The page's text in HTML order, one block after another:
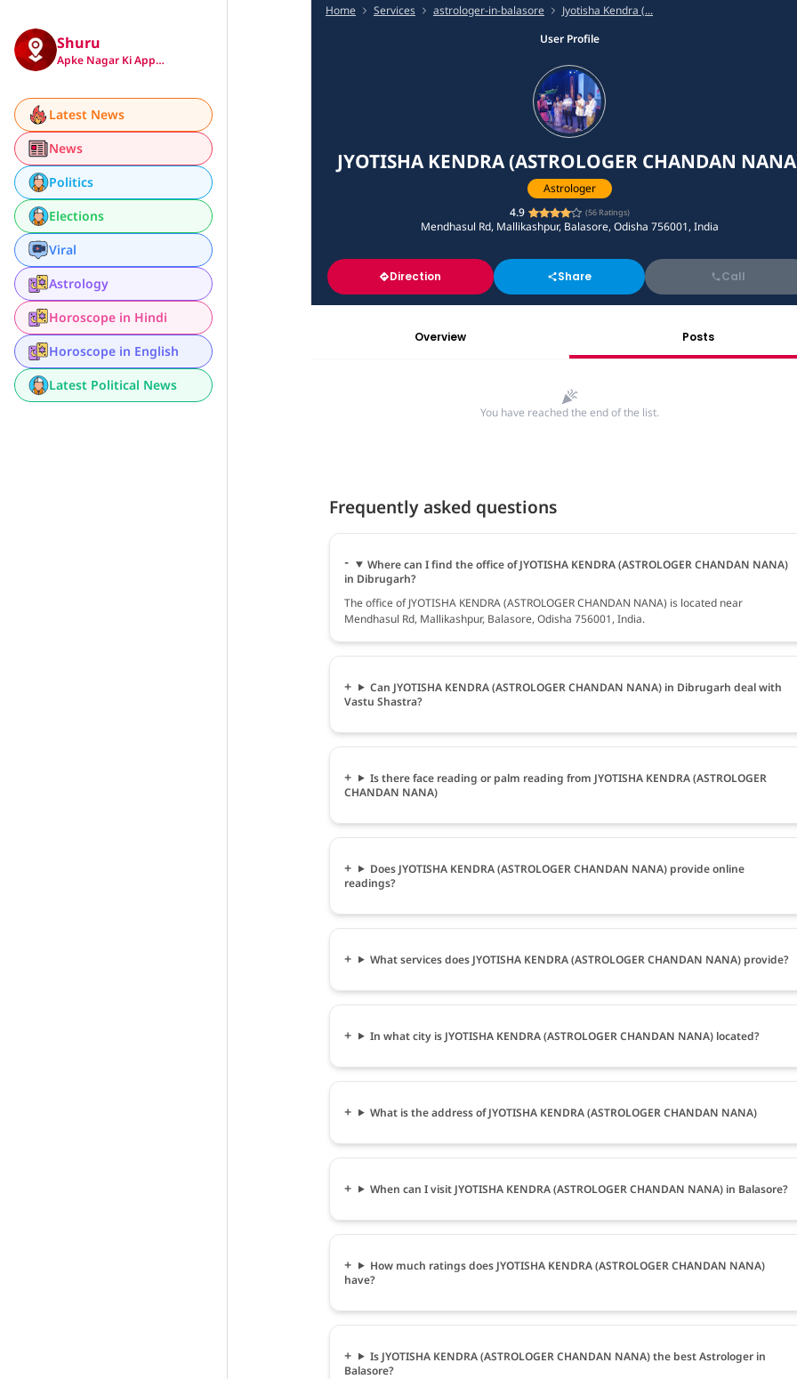
Shuru
Apke Nagar Ki App…
Latest News
News
Politics
Elections
Viral
Astrology
Horoscope in Hindi
Horoscope in English
Latest Political News
Home Services astrologer-in-balasore
Jyotisha Kendra (...
User Profile
JYOTISHA KENDRA (ASTROLOGER CHANDAN
Astrologer
4.9
(56Ratings)
Mendhasul Rd, Mallikashpur, Balasore, Odisha 756001, India
Direction Share Call
Overview Posts
You have reached the end of the list.
Frequently asked questions
Where can I find the office of JYOTISHA KENDRA (ASTROLOGER CHANDAN NANA)
in Dibrugarh?
The office of JYOTISHA KENDRA (ASTROLOGER CHANDAN NANA) is located near
Mendhasul Rd, Mallikashpur, Balasore, Odisha 756001, India.
Can JYOTISHA KENDRA (ASTROLOGER CHANDAN NANA) in Dibrugarh deal with
Vastu Shastra?
Is there face reading or palm reading from JYOTISHA KENDRA (ASTROLOGER
CHANDAN NANA)
Does JYOTISHA KENDRA (ASTROLOGER CHANDAN NANA) provide online
readings?
What services does JYOTISHA KENDRA (ASTROLOGER CHANDAN NANA) provide?
In what city is JYOTISHA KENDRA (ASTROLOGER CHANDAN NANA) located?
What is the address of JYOTISHA KENDRA (ASTROLOGER CHANDAN NANA)
When can I visit JYOTISHA KENDRA (ASTROLOGER CHANDAN NANA) in Balasore?
How much ratings does JYOTISHA KENDRA (ASTROLOGER CHANDAN NANA)
have?
Is JYOTISHA KENDRA (ASTROLOGER CHANDAN NANA) the best Astrologer in
Balasore?